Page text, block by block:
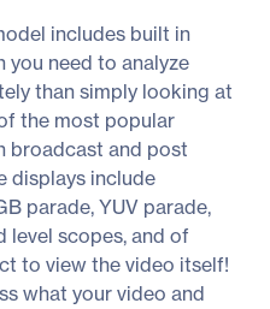
includes built in
need to analyze
than simply looking at
the most popular
broadcast and post
displays include
parade, YUV parade,
level scopes, and of
to view the video itself!
what your video and